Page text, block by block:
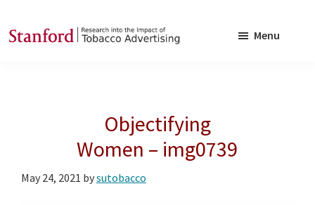
to
to
Tobacco
Menu
Objectifying
Women – img0739
May 24, 2021 bysutobacco